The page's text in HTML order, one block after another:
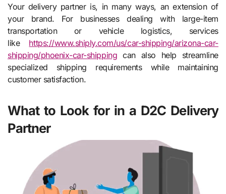
Your delivery partner is, in many ways, an extension of
your brand. For businesses dealing with large-item
transportation or vehicle logistics, services
like https://www.shiply.com/us/car-shipping/arizona-car-
shipping/phoenix-car-shipping can also help streamline
specialized shipping requirements while maintaining
customer satisfaction.
What to Look for in a D2C Delivery
Partner